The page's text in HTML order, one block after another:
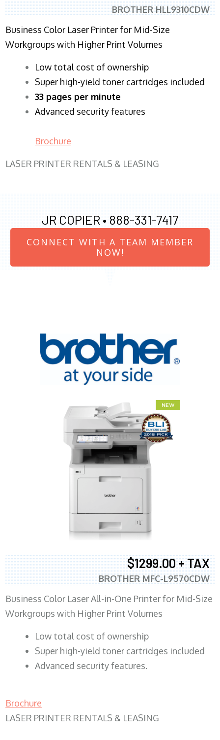
BROTHER HLL9310CDW
Business Color Laser Printer for Mid-Size
Workgroups with Higher Print Volumes
​Low total cost of ownership
Super high-yield toner cartridges included
33 pages per minute
Advanced security features
Brochure
LASER PRINTER RENTALS & LEASING
JR COPIER • 888-331-7417
CONNECT WITH A TEAM MEMBER
NOW!
$1299.00 + TAX
BROTHER MFC-L9570CDW
Business Color Laser All-in-One Printer for Mid-Size
Workgroups with Higher Print Volumes
​Low total cost of ownership
Super high-yield toner cartridges included
Advanced security features.
Brochure
LASER PRINTER RENTALS & LEASING